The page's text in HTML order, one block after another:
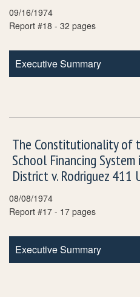
09/16/1974
Report #18 - 32 pages
Executive Summary
The Constitutionality of
School Financing
District v. Rodriguez 411
08/08/1974
Report #17 - 17 pages
Executive Summary